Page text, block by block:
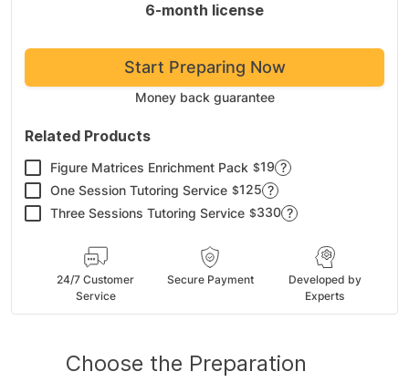
6-month license
Start Preparing Now
Money back guarantee
Related Products
Figure Matrices Enrichment Pack $19 ?
One Session Tutoring Service $125 ?
Three Sessions Tutoring Service $330 ?
24/7 Customer
Service
Secure Payment
Developed by
Experts
Choose the Preparation